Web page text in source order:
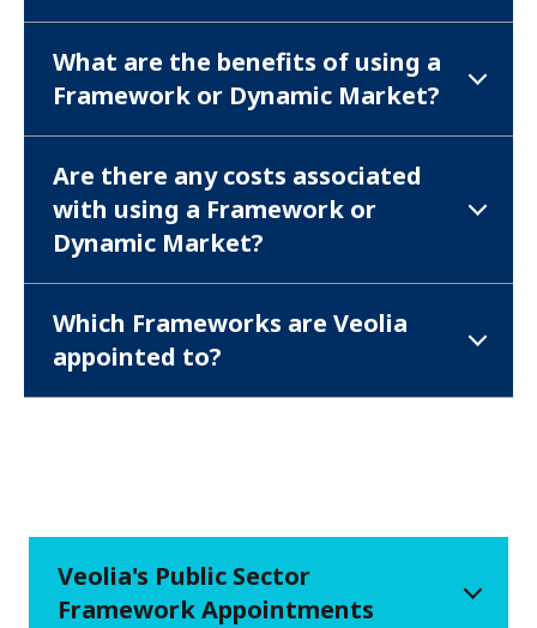
What are the benefits of using a
Framework or Dynamic Market?
Are there any costs associated
with using a Framework or
Dynamic Market?
Which Frameworks are Veolia
appointed to?
Veolia's Public Sector
Framework Appointments